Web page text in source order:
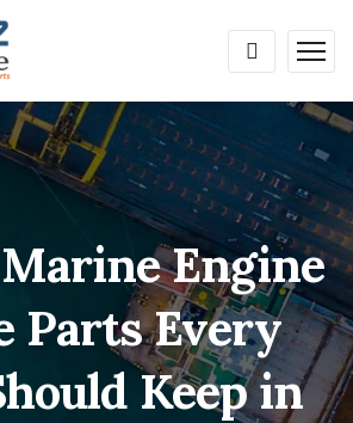
Engine
Parts Every
Keep in